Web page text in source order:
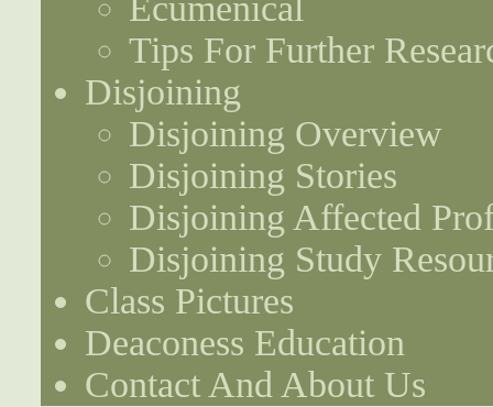
Ecumenical
Tips For Further
Disjoining
Disjoining Overview
Disjoining Stories
Disjoining Affected
Disjoining Study
Class Pictures
Deaconess Education
Contact And About Us